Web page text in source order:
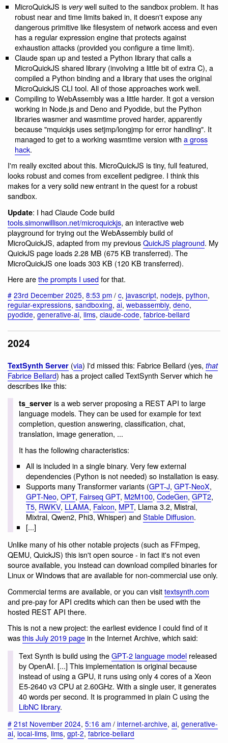
MicroQuickJS is verywell suited to the sandbox problem. It has
robust near and time limits baked in, it doesn't expose any
dangerous primitive like filesystem of network access and even
has a regular expression engine that protects against
exhaustion attacks (provided you configure a time limit).
Claude span up and tested a Python library that calls a
MicroQuickJS shared library (involving a little bit of extra C), a
compiled a Python binding and a library that uses the original
MicroQuickJS CLI tool. All of those approaches work well.
Compiling to WebAssembly was a little harder. It got a version
working in Node.js and Deno and Pyodide, but the Python
libraries wasmer and wasmtime proved harder, apparently
because "mquickjs uses setjmp/longjmp for error handling". It
managed to get to a working wasmtime version witha gross
hack.
I'm really excited about this. MicroQuickJS is tiny, full featured,
looks robust and comes from excellent pedigree. I think this
makes for a very solid new entrant in the quest for a robust
sandbox.
Update: I had Claude Code build
tools.simonwillison.net/microquickjs, an interactive web
playground for trying out the WebAssembly build of
MicroQuickJS, adapted from my previousQuickJS plaground. My
QuickJS page loads 2.28 MB (675 KB transferred). The
MicroQuickJS one loads 303 KB (120 KB transferred).
Here arethe prompts I usedfor that.
# 23rd December 2025, 8:53 pm / c, javascript, nodejs, python,
regular-expressions, sandboxing, ai, webassembly, deno,
pyodide, generative-ai, llms, claude-code, fabrice-bellard
2024
TextSynth Server (via) I'd missed this: Fabrice Bellard (yes, that
Fabrice Bellard) has a project called TextSynth Server which he
describes like this:
ts_serveris a web server proposing a REST API to large
language models. They can be used for example for text
completion, question answering, classification, chat,
translation, image generation, ...
It has the following characteristics:
All is included in a single binary. Very few external
dependencies (Python is not needed) so installation is easy.
Supports many Transformer variants (GPT-J, GPT-NeoX,
GPT-Neo, OPT, Fairseq GPT, M2M100, CodeGen, GPT2,
T5, RWKV, LLAMA, Falcon, MPT, Llama 3.2, Mistral,
Mixtral, Qwen2, Phi3, Whisper) andStable Diffusion.
[...]
Unlike many of his other notable projects (such as FFmpeg,
QEMU, QuickJS) this isn't open source - in fact it's not even
source available, you instead can download compiled binaries for
Linux or Windows that are available for non-commercial use only.
Commercial terms are available, or you can visittextsynth.com
and pre-pay for API credits which can then be used with the
hosted REST API there.
This is not a new project: the earliest evidence I could find of it
wasthis July 2019 pagein the Internet Archive, which said:
Text Synth is build using theGPT-2 language modelreleased
by OpenAI. [...] This implementation is original because
instead of using a GPU, it runs using only 4 cores of a Xeon
E5-2640 v3 CPU at 2.60GHz. With a single user, it generates
40 words per second. It is programmed in plain C using the
LibNC library.
# 21st November 2024, 5:16 am / internet-archive, ai, generative-
ai, local-llms, llms, gpt-2, fabrice-bellard